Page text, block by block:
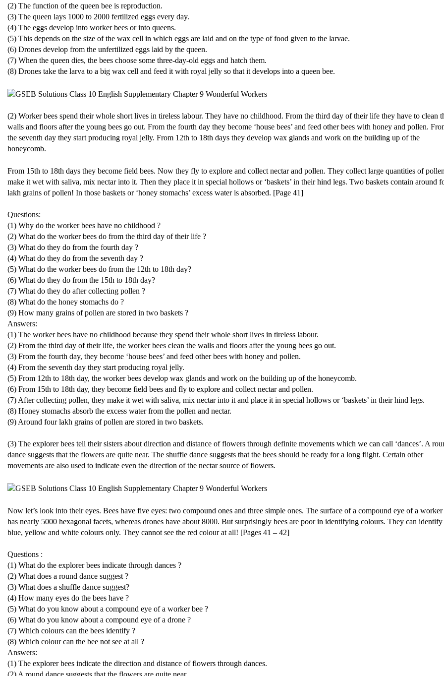
(2) The function of the queen bee is reproduction.
(3) The queen lays 1000 to 2000 fertilized eggs every day.
(4) The eggs develop into worker bees or into queens.
(5) This depends on the size of the wax cell in which eggs are laid and on the type of food given to the larvae.
(6) Drones develop from the unfertilized eggs laid by the queen.
(7) When the queen dies, the bees choose some three-day-old eggs and hatch them.
(8) Drones take the larva to a big wax cell and feed it with royal jelly so that it develops into a queen bee.
(2) Worker bees spend their whole short lives in tireless labour. They have no childhood. From the third day of their life they have to clean
walls and floors after the young bees go out. From the fourth day they become ‘house bees’ and feed other bees with honey and pollen.
the seventh day they start producing royal jelly. From 12th to 18th days they develop wax glands and work on the building up of the
honeycomb.
From 15th to 18th days they become field bees. Now they fly to explore and collect nectar and pollen. They collect large quantities of
make it wet with saliva, mix nectar into it. Then they place it in special hollows or ‘baskets’ in their hind legs. Two baskets contain around
lakh grains of pollen! In those baskets or ‘honey stomachs’ excess water is absorbed. [Page 41]
Questions:
(1) Why do the worker bees have no childhood ?
(2) What do the worker bees do from the third day of their life ?
(3) What do they do from the fourth day ?
(4) What do they do from the seventh day ?
(5) What do the worker bees do from the 12th to 18th day?
(6) What do they do from the 15th to 18th day?
(7) What do they do after collecting pollen ?
(8) What do the honey stomachs do ?
(9) How many grains of pollen are stored in two baskets ?
Answers:
(1) The worker bees have no childhood because they spend their whole short lives in tireless labour.
(2) From the third day of their life, the worker bees clean the walls and floors after the young bees go out.
(3) From the fourth day, they become ‘house bees’ and feed other bees with honey and pollen.
(4) From the seventh day they start producing royal jelly.
(5) From 12th to 18th day, the worker bees develop wax glands and work on the building up of the honeycomb.
(6) From 15th to 18th day, they become field bees and fly to explore and collect nectar and pollen.
(7) After collecting pollen, they make it wet with saliva, mix nectar into it and place it in special hollows or ‘baskets’ in their hind legs.
(8) Honey stomachs absorb the excess water from the pollen and nectar.
(9) Around four lakh grains of pollen are stored in two baskets.
(3) The explorer bees tell their sisters about direction and distance of flowers through definite movements which we can call ‘dances’. A
dance suggests that the flowers are quite near. The shuffle dance suggests that the bees should be ready for a long flight. Certain other
movements are also used to indicate even the direction of the nectar source of flowers.
Now let’s look into their eyes. Bees have five eyes: two compound ones and three simple ones. The surface of a compound eye of a worker
has nearly 5000 hexagonal facets, whereas drones have about 8000. But surprisingly bees are poor in identifying colours. They can identify
blue, yellow and white colours only. They cannot see the red colour at all! [Pages 41 – 42]
Questions :
(1) What do the explorer bees indicate through dances ?
(2) What does a round dance suggest ?
(3) What does a shuffle dance suggest?
(4) How many eyes do the bees have ?
(5) What do you know about a compound eye of a worker bee ?
(6) What do you know about a compound eye of a drone ?
(7) Which colours can the bees identify ?
(8) Which colour can the bee not see at all ?
Answers:
(1) The explorer bees indicate the direction and distance of flowers through dances.
(2) A round dance suggests that the flowers are quite near.